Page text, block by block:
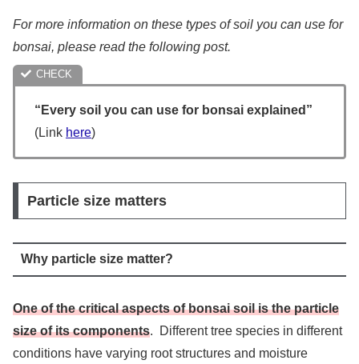
For more information on these types of soil you can use for
bonsai, please read the following post.
“Every soil you can use for bonsai explained”
(Link here)
Particle size matters
Why particle size matter?
One of the critical aspects of bonsai soil is the particle
size of its components. Different tree species in different
conditions have varying root structures and moisture